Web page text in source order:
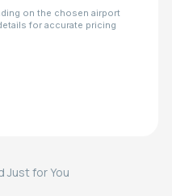
on the chosen airport
for accurate pricing
Just for You